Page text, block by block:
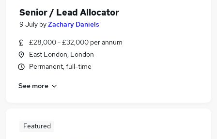
Senior / Lead Allocator
9 July byZachary Daniels
£28,000 - £32,000 per annum
East London, London
Permanent, full-time
See more
Featured